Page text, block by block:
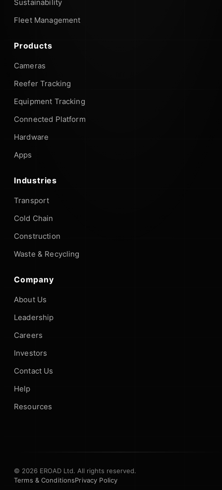
Sustainability
Fleet Management
Products
Cameras
Reefer Tracking
Equipment Tracking
Connected Platform
Hardware
Apps
Industries
Transport
Cold Chain
Construction
Waste & Recycling
Company
About Us
Leadership
Careers
Investors
Contact Us
Help
Resources
© 2026 EROAD Ltd. All rights reserved.
Terms & ConditionsPrivacy Policy